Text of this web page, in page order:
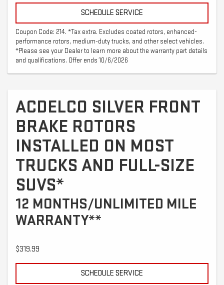
SCHEDULE SERVICE
Coupon Code: 214. *Tax extra. Excludes coated rotors, enhanced-
performance rotors, medium-duty trucks, and other select vehicles.
*Please see your Dealer to learn more about the warranty part details
and qualifications. Offer ends 10/6/2026
ACDELCO SILVER FRONT
BRAKE ROTORS
INSTALLED ON MOST
TRUCKS AND FULL-SIZE
SUVS*
12 MONTHS/UNLIMITED MILE
WARRANTY**
$319.99
SCHEDULE SERVICE